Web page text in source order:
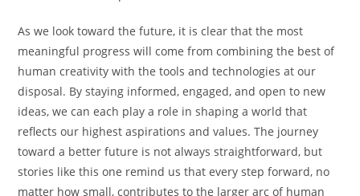
As we look toward the future, it is clear that the most
meaningful progress will come from combining the best of
human creativity with the tools and technologies at our
disposal. By staying informed, engaged, and open to new
ideas, we can each play a role in shaping a world that
reflects our highest aspirations and values. The journey
toward a better future is not always straightforward, but
stories like this one remind us that every step forward, no
matter how small, contributes to the larger arc of human